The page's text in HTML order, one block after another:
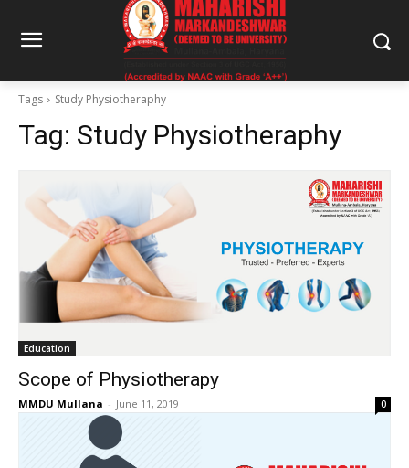
Tags Study Physiotheraphy
Tag: Study Physiotheraphy
Education
Scope of Physiotherapy
MMDU Mullana - June 11, 2019 0